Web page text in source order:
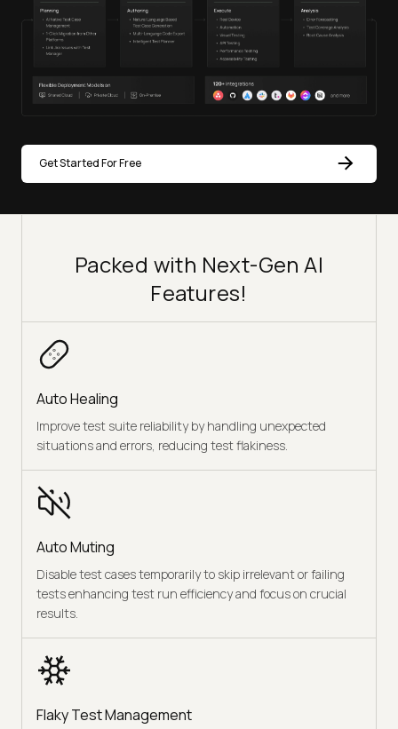
Get Started For Free
Packed with Next-Gen AI
Features!
Auto Healing
Improve test suite reliability by handling unexpected
situations and errors, reducing test flakiness.
Auto Muting
Disable test cases temporarily to skip irrelevant or failing
tests enhancing test run efficiency and focus on crucial
results.
Flaky Test Management